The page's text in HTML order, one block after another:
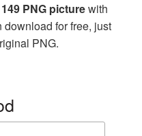
PNG picturewith
for free, just
PNG.